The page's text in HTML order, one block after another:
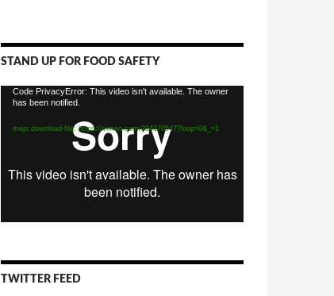
STAND UP FOR FOOD SAFETY
Video
Player
Code PrivacyError: This video isn't available. The owner
has been notified.
mejs.download-file: https://vimeo.com/294170547?loop=0&_=1
TWITTER FEED